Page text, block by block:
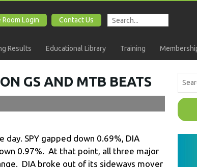
Room Login Contact Us
Results Educational Library Training
GS AND MTB BEATS
SPY gapped down 0.69%, DIA
0.97%. At that point, all three major
DIA broke out of its sideways mover